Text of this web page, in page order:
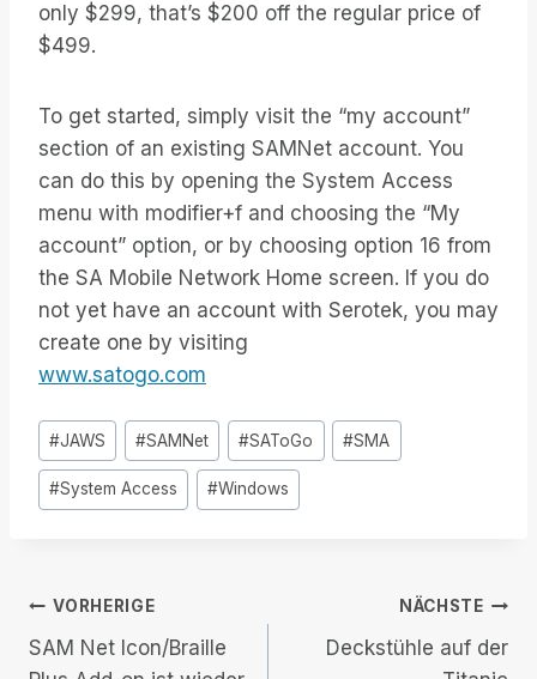
only $299, that’s $200 off the regular price of
$499.
To get started, simply visit the “my account”
section of an existing SAMNet account. You
can do this by opening the System Access
menu with modifier+f and choosing the “My
account” option, or by choosing option 16 from
the SA Mobile Network Home screen. If you do
not yet have an account with Serotek, you may
create one by visiting
www.satogo.com
Post
Tags:
#JAWS #SAMNet #SAToGo #SMA
#System Access #Windows
Beitrags-
VORHERIGE
SAM Net Icon/Braille
NÄCHSTE
Deckstühle auf der